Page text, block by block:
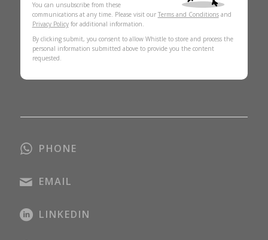
You can unsubscribe from these
communications at any time. Please visit our Terms and Conditionsand
Privacy Policyfor additional information.
By clicking submit, you consent to allow Whistle to store and process the
personal information submitted above to provide you the content
requested.
PHONE
EMAIL
LINKEDIN